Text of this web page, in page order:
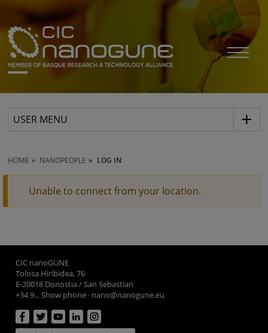
USER MENU
HOME NANOPEOPLE LOG IN
Unable to connect from your location.
CIC nanoGUNE
Tolosa Hiribidea, 76
E-20018 Donostia / San Sebastian
+34 9... Show phone · nano@nanogune.eu